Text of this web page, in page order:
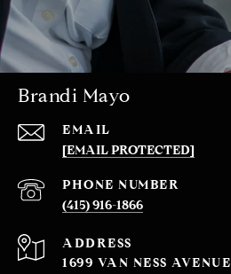
Brandi Mayo
EMAIL
[EMAIL PROTECTED]
PHONE NUMBER
(415) 916-1866
ADDRESS
1699 VAN NESS AVENUE